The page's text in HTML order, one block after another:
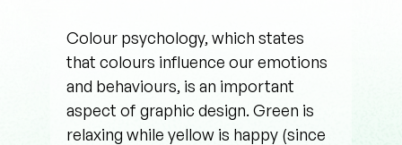
Colour psychology, which states
that colours influence our emotions
and behaviours, is an important
aspect of graphic design. Green is
relaxing while yellow is happy (since